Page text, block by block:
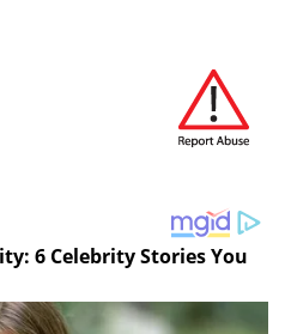
6 Celebrity Stories You